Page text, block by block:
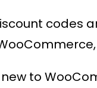
codes
to